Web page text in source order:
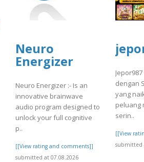
Neuro
Energizer
Neuro Energizer :- Is an
innovative brainwave
audio program designed to
unlock your full cognitive
p..
[[View rating and comments]]
submitted at 07.08.2026
dengan
yang
peluang
serin..
[[View
submitted